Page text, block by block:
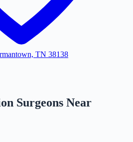
TN 38138
Surgeons Near